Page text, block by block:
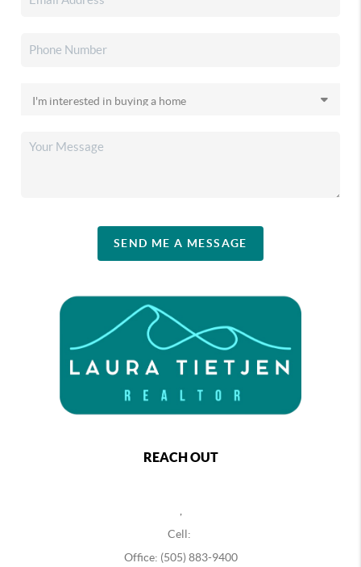
SEND ME A MESSAGE
REACH OUT
Cell:
Office: (505) 883-9400